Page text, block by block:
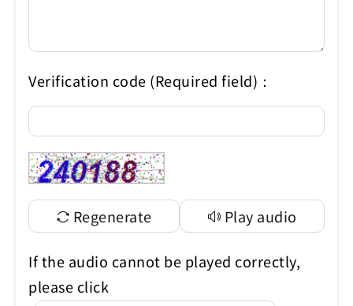
Verification code (Required field)：
Regenerate Play audio
If the audio cannot be played correctly,
please click